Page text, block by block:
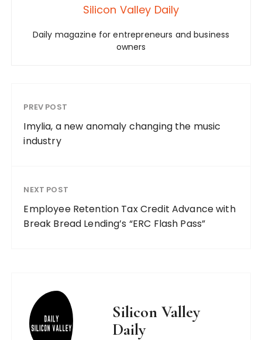
Silicon Valley Daily
Daily magazine for entrepreneurs and business
owners
PREV POST
Imylia, a new anomaly changing the music
industry
NEXT POST
Employee Retention Tax Credit Advance with
Break Bread Lending’s “ERC Flash Pass”
Silicon Valley
Daily